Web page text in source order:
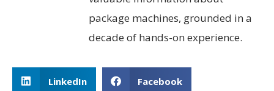
package machines, grounded in a
decade of hands-on experience.
LinkedIn Facebook